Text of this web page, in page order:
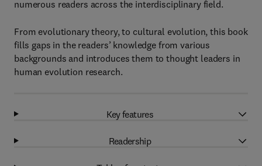
numerous readers across the interdisciplinary field.
From evolutionary theory, to cultural evolution, this book
fills gaps in the readers’ knowledge from various
backgrounds and introduces them to thought leaders in
human evolution research.
Key features
Readership